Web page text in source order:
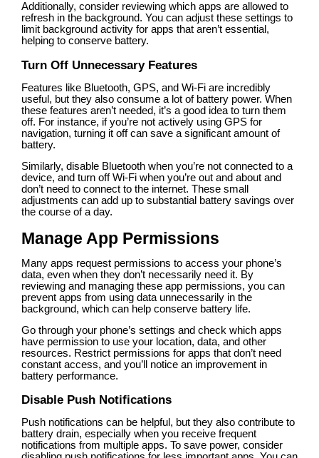
Additionally, consider reviewing which apps are allowed to
refresh in the background. You can adjust these settings to
limit background activity for apps that aren’t essential,
helping to conserve battery.
Turn Off Unnecessary Features
Features like Bluetooth, GPS, and Wi-Fi are incredibly
useful, but they also consume a lot of battery power. When
these features aren’t needed, it’s a good idea to turn them
off. For instance, if you’re not actively using GPS for
navigation, turning it off can save a significant amount of
battery.
Similarly, disable Bluetooth when you’re not connected to a
device, and turn off Wi-Fi when you’re out and about and
don’t need to connect to the internet. These small
adjustments can add up to substantial battery savings over
the course of a day.
Manage App Permissions
Many apps request permissions to access your phone’s
data, even when they don’t necessarily need it. By
reviewing and managing these app permissions, you can
prevent apps from using data unnecessarily in the
background, which can help conserve battery life.
Go through your phone’s settings and check which apps
have permission to use your location, data, and other
resources. Restrict permissions for apps that don’t need
constant access, and you’ll notice an improvement in
battery performance.
Disable Push Notifications
Push notifications can be helpful, but they also contribute to
battery drain, especially when you receive frequent
notifications from multiple apps. To save power, consider